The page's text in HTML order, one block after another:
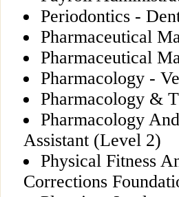
Periodontics -
Pharmaceutical
Pharmaceutical
Pharmacology -
Pharmacology &
Pharmacology
Assistant (Level 2)
Physical Fitness
Corrections